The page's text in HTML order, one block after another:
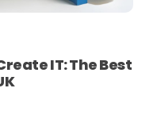
IT: The Best